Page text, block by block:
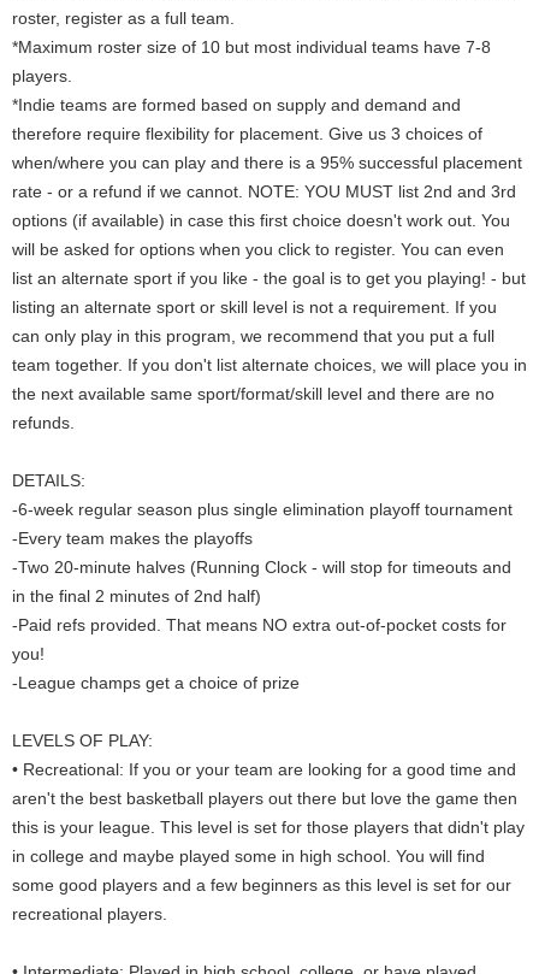
roster, register as a full team.
*Maximum roster size of 10 but most individual teams have 7-8
players.
*Indie teams are formed based on supply and demand and
therefore require flexibility for placement. Give us 3 choices of
when/where you can play and there is a 95% successful placement
rate - or a refund if we cannot. NOTE: YOU MUST list 2nd and 3rd
options (if available) in case this first choice doesn't work out. You
will be asked for options when you click to register. You can even
list an alternate sport if you like - the goal is to get you playing! - but
listing an alternate sport or skill level is not a requirement. If you
can only play in this program, we recommend that you put a full
team together. If you don't list alternate choices, we will place you in
the next available same sport/format/skill level and there are no
refunds.
DETAILS:
-6-week regular season plus single elimination playoff tournament
-Every team makes the playoffs
-Two 20-minute halves (Running Clock - will stop for timeouts and
in the final 2 minutes of 2nd half)
-Paid refs provided. That means NO extra out-of-pocket costs for
you!
-League champs get a choice of prize
LEVELS OF PLAY:
• Recreational: If you or your team are looking for a good time and
aren't the best basketball players out there but love the game then
this is your league. This level is set for those players that didn't play
in college and maybe played some in high school. You will find
some good players and a few beginners as this level is set for our
recreational players.